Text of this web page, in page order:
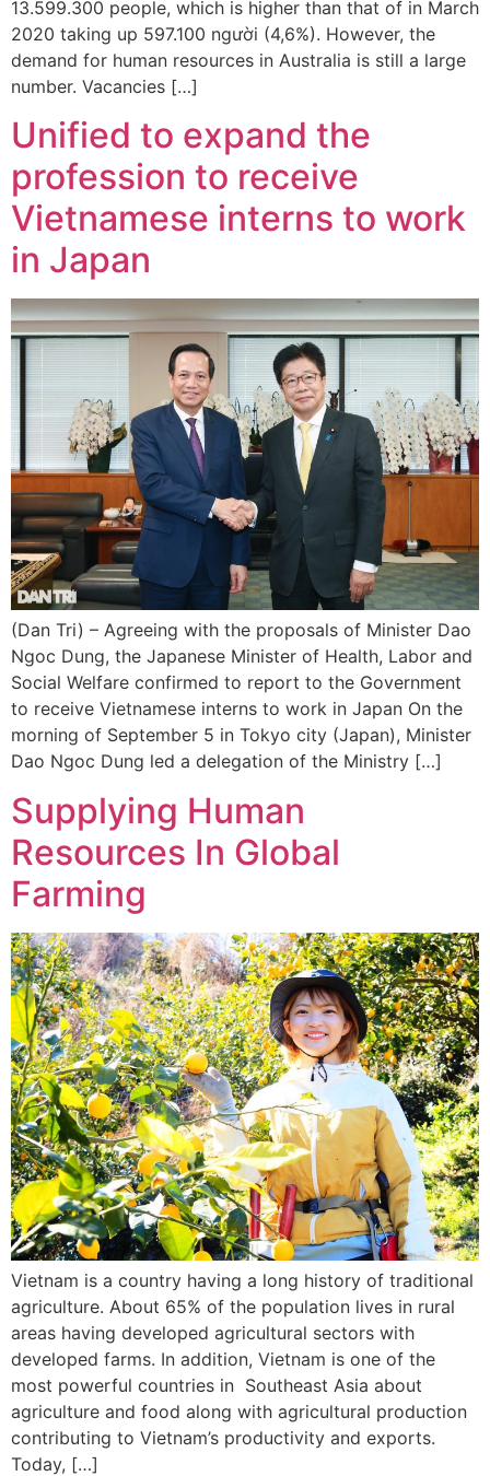
13.599.300 people, which is higher than that of in March
2020 taking up 597.100 người (4,6%). However, the
demand for human resources in Australia is still a large
number. Vacancies […]
Unified to expand the
profession to receive
Vietnamese interns to work
in Japan
(Dan Tri) – Agreeing with the proposals of Minister Dao
Ngoc Dung, the Japanese Minister of Health, Labor and
Social Welfare confirmed to report to the Government
to receive Vietnamese interns to work in Japan On the
morning of September 5 in Tokyo city (Japan), Minister
Dao Ngoc Dung led a delegation of the Ministry […]
Supplying Human
Resources In Global
Farming
Vietnam is a country having a long history of traditional
agriculture. About 65% of the population lives in rural
areas having developed agricultural sectors with
developed farms. In addition, Vietnam is one of the
most powerful countries in Southeast Asia about
agriculture and food along with agricultural production
contributing to Vietnam’s productivity and exports.
Today, […]